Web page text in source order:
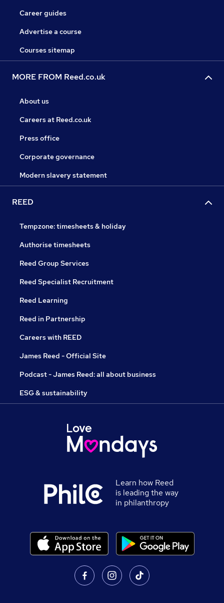
Career guides
Advertise a course
Courses sitemap
MORE FROM Reed.co.uk
About us
Careers at Reed.co.uk
Press office
Corporate governance
Modern slavery statement
REED
Tempzone: timesheets & holiday
Authorise timesheets
Reed Group Services
Reed Specialist Recruitment
Reed Learning
Reed in Partnership
Careers with REED
James Reed - Official Site
Podcast - James Reed: all about business
ESG & sustainability
Learn how Reed
is leading the way
in philanthropy